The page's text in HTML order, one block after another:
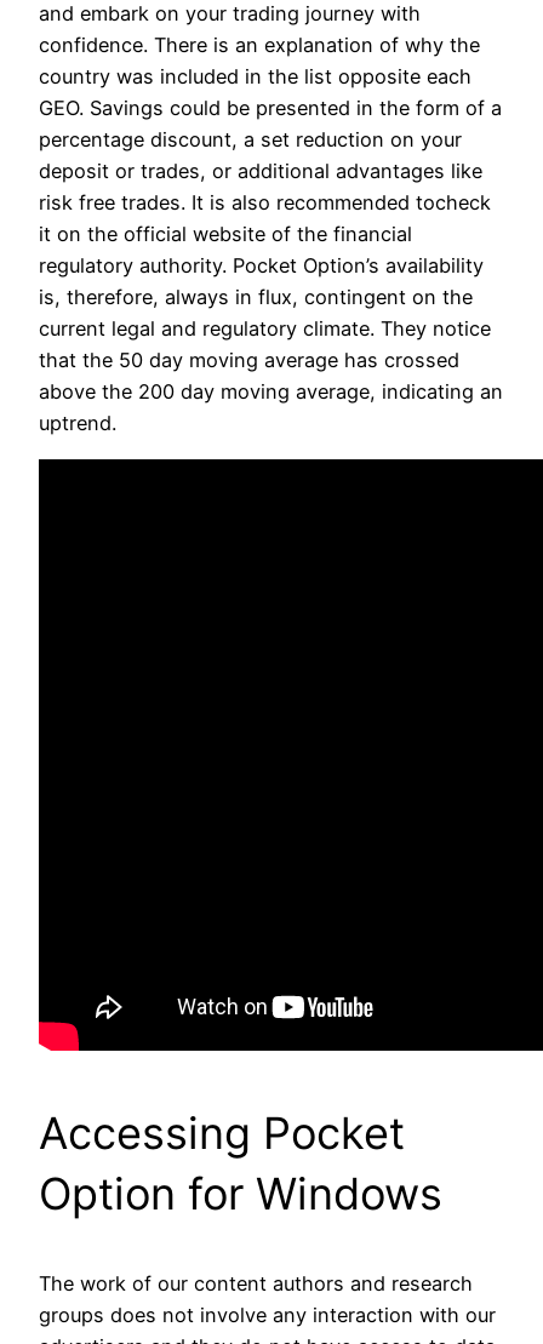
and embark on your trading journey with
confidence. There is an explanation of why the
country was included in the list opposite each
GEO. Savings could be presented in the form of a
percentage discount, a set reduction on your
deposit or trades, or additional advantages like
risk free trades. It is also recommended tocheck
it on the official website of the financial
regulatory authority. Pocket Option’s availability
is, therefore, always in flux, contingent on the
current legal and regulatory climate. They notice
that the 50 day moving average has crossed
above the 200 day moving average, indicating an
uptrend.
Accessing Pocket
Option for Windows
The work of our content authors and research
groups does not involve any interaction with our